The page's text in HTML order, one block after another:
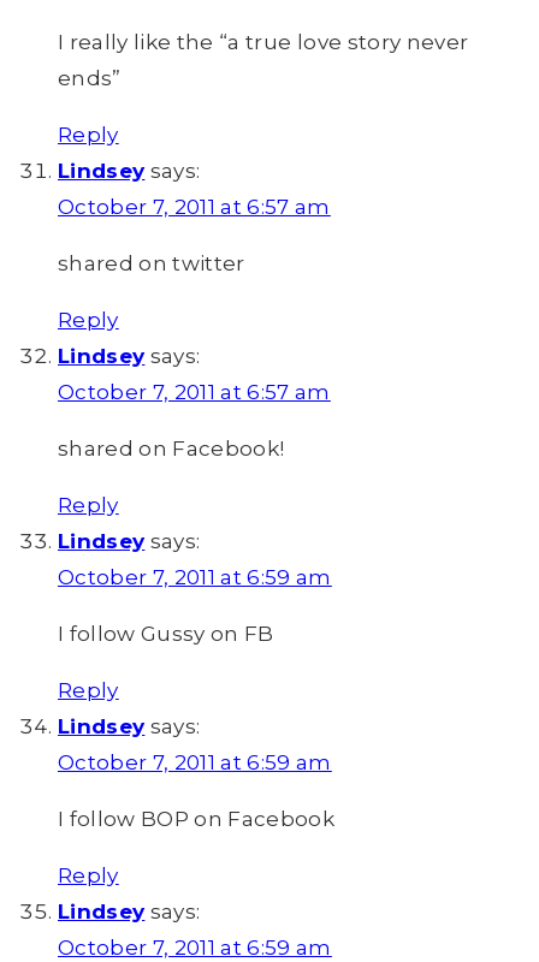
I really like the “a true love story never
ends”
Reply
Lindsey says:
October 7, 2011 at 6:57 am
shared on twitter
Reply
Lindsey says:
October 7, 2011 at 6:57 am
shared on Facebook!
Reply
Lindsey says:
October 7, 2011 at 6:59 am
I follow Gussy on FB
Reply
Lindsey says:
October 7, 2011 at 6:59 am
I follow BOP on Facebook
Reply
Lindsey says:
October 7, 2011 at 6:59 am